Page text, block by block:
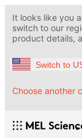
It looks like you
switch to our
product details,
Switch to
Choose another